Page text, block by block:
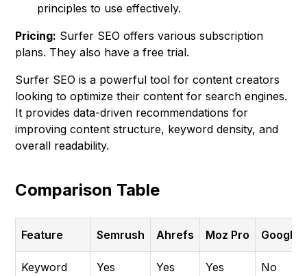
principles to use effectively.
Pricing: Surfer SEO offers various subscription
plans. They also have a free trial.
Surfer SEO is a powerful tool for content creators
looking to optimize their content for search engines.
It provides data-driven recommendations for
improving content structure, keyword density, and
overall readability.
Comparison Table
Feature Semrush Ahrefs Moz Pro Google
Keyword
Yes Yes Yes No